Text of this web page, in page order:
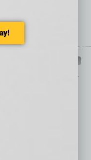
provide you with in-